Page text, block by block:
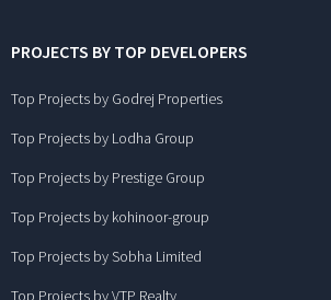
PROJECTS BY TOP DEVELOPERS
Top Projects by Godrej Properties
Top Projects by Lodha Group
Top Projects by Prestige Group
Top Projects by kohinoor-group
Top Projects by Sobha Limited